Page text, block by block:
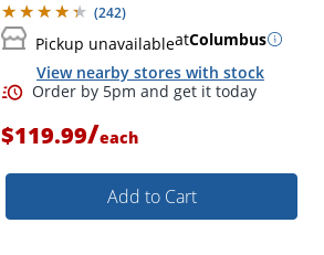
(242)
Pickup unavailableatColumbus
View nearby stores with stock
Order by 5pm and get it
$119.99/each
Add to Cart